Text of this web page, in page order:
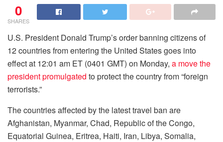
0
SHARES
U.S. President Donald Trump’s order banning citizens of
12 countries from entering the United States goes into
effect at 12:01 am ET (0401 GMT) on Monday, a move the
president promulgated to protect the country from “foreign
terrorists.”
The countries affected by the latest travel ban are
Afghanistan, Myanmar, Chad, Republic of the Congo,
Equatorial Guinea, Eritrea, Haiti, Iran, Libya, Somalia,